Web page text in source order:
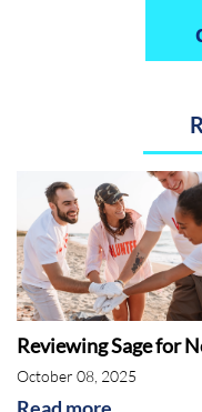
Reviewing Sage for
October 08, 2025